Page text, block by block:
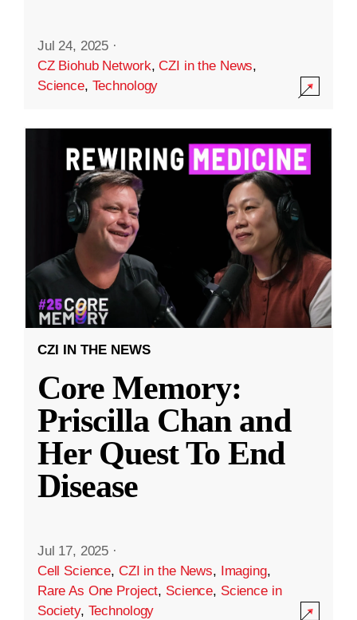
Jul 24, 2025 ·
CZ Biohub Network,CZI in the News,
Science, Technology
CZI IN THE NEWS
Core Memory:
Priscilla Chan and
Her Quest To End
Disease
Jul 17, 2025 ·
Cell Science, CZI in the News, Imaging,
Rare As One Project, Science, Science in
Society, Technology